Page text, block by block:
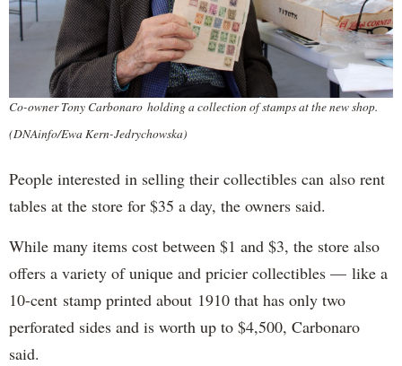
Co-owner Tony Carbonaro holding a collection of stamps at the new shop.
(DNAinfo/Ewa Kern-Jedrychowska)
People interested in selling their collectibles can also rent
tables at the store for $35 a day, the owners said.
While many items cost between $1 and $3, the store also
offers a variety of unique and pricier collectibles — like a
10-cent stamp printed about 1910 that has only two
perforated sides and is worth up to $4,500, Carbonaro
said.